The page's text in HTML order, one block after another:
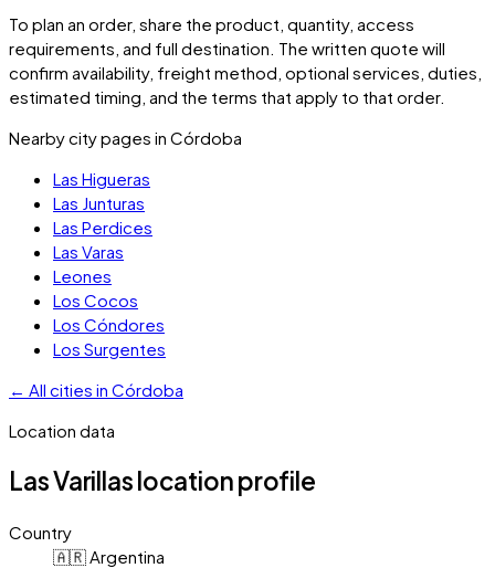
To plan an order, share the product, quantity, access
requirements, and full destination. The written quote will
confirm availability, freight method, optional services, duties,
estimated timing, and the terms that apply to that order.
Nearby city pages in Córdoba
Las Higueras
Las Junturas
Las Perdices
Las Varas
Leones
Los Cocos
Los Cóndores
Los Surgentes
← All cities in Córdoba
Location data
Las Varillaslocation profile
Country
🇦🇷 Argentina